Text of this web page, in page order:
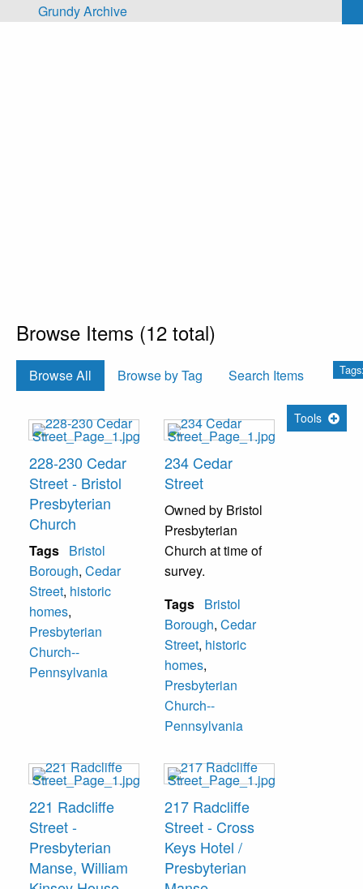
Skip to main content
Grundy Archive
Browse Items (12 total)
Browse All Browse by Tag Search Items
Tools
228-230 Cedar
Street - Bristol
Presbyterian
Church
Tags Bristol
Borough, Cedar
Street, historic
homes,
Presbyterian
Church--
Pennsylvania
234 Cedar
Street
Owned by Bristol
Presbyterian
Church at time of
survey.
Tags Bristol
Borough, Cedar
Street, historic
homes,
Presbyterian
Church--
Pennsylvania
221 Radcliffe
Street -
Presbyterian
Manse, William
217 Radcliffe
Street - Cross
Keys Hotel /
Presbyterian